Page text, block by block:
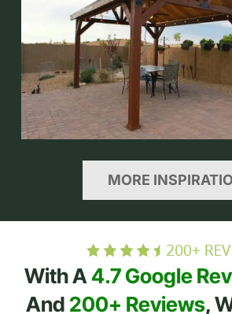
MORE
With A4.7 Google
And 200+ Reviews,